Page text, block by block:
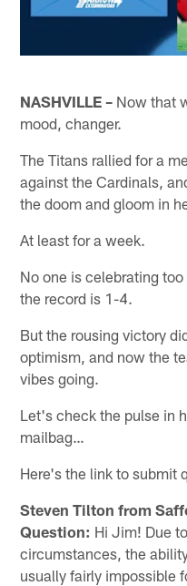
NASHVILLE – Now that
mood, changer.
The Titans rallied for a
against the Cardinals,
the doom and gloom in
At least for a week.
No one is celebrating
the record is 1-4.
But the rousing victory
optimism, and now the
vibes going.
Let's check the pulse in
mailbag…
Here's the link to submit
Steven Tilton from
Question: Hi Jim! Due
circumstances, the
usually fairly impossible